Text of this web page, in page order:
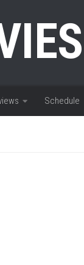
Schedule